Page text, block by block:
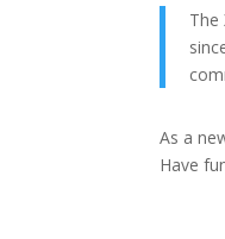
The
As a
Have